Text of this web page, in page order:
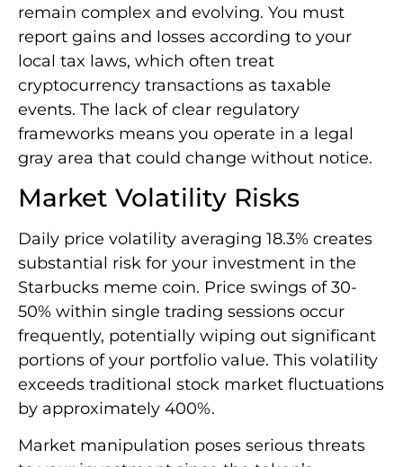
remain complex and evolving. You must
report gains and losses according to your
local tax laws, which often treat
cryptocurrency transactions as taxable
events. The lack of clear regulatory
frameworks means you operate in a legal
gray area that could change without notice.
Market Volatility Risks
Daily price volatility averaging 18.3% creates
substantial risk for your investment in the
Starbucks meme coin. Price swings of 30-
50% within single trading sessions occur
frequently, potentially wiping out significant
portions of your portfolio value. This volatility
exceeds traditional stock market fluctuations
by approximately 400%.
Market manipulation poses serious threats